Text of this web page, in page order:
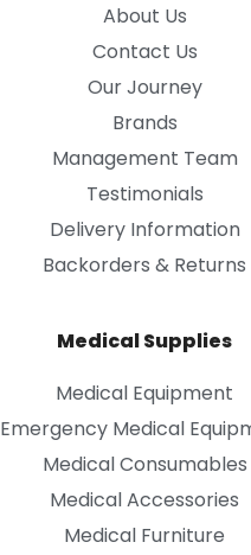
About Us
Contact Us
Our Journey
Brands
Management Team
Testimonials
Delivery Information
Backorders & Returns
Medical Supplies
Medical Equipment
Emergency Medical
Medical Consumables
Medical Accessories
Medical Furniture